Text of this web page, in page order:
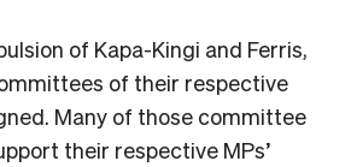
of Kapa-Kingi and Ferris,
of their respective
Many of those committee
their respective MPs’